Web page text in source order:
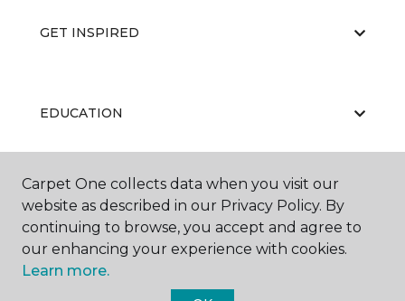
GET INSPIRED
EDUCATION
ABOUT US
Carpet One collects data when you visit our
website as described in our Privacy Policy. By
continuing to browse, you accept and agree to
our enhancing your experience with cookies.
Learn more.